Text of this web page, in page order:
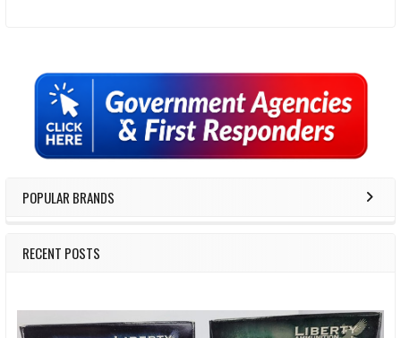
Sidebar
POPULAR BRANDS
RECENT POSTS